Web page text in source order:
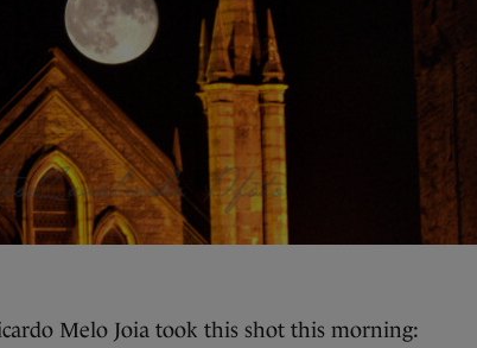
Melo Joia took this shot this morning: